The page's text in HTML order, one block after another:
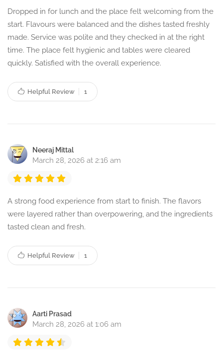
Dropped in for lunch and the place felt welcoming from the
start. Flavours were balanced and the dishes tasted freshly
made. Service was polite and they checked in at the right
time. The place felt hygienic and tables were cleared
quickly. Satisfied with the overall experience.
Helpful Review 1
Neeraj Mittal
March 28, 2026 at 2:16 am
A strong food experience from start to finish. The flavors
were layered rather than overpowering, and the ingredients
tasted clean and fresh.
Helpful Review 1
Aarti Prasad
March 28, 2026 at 1:06 am